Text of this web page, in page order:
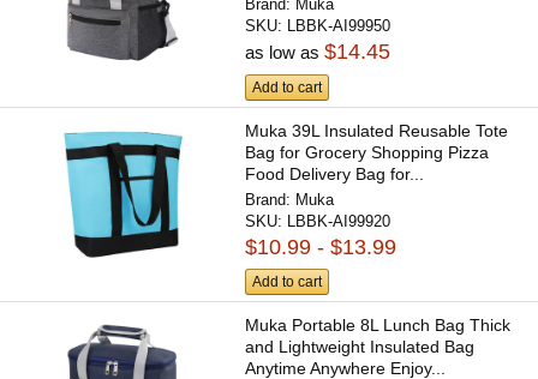
Brand: Muka
SKU: LBBK-AI99950
as low as$14.45
Add to cart
Muka 39L Insulated Reusable Tote
Bag for Grocery Shopping Pizza
Food Delivery Bag for...
Brand: Muka
SKU: LBBK-AI99920
$10.99 - $13.99
Add to cart
Muka Portable 8L Lunch Bag Thick
and Lightweight Insulated Bag
Anytime Anywhere Enjoy...